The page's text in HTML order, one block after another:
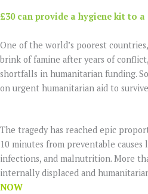
£30 can provide a hygiene kit to
One of the world’s poorest
brink of famine after years of
shortfalls in humanitarian funding.
on urgent humanitarian aid to
The tragedy has reached epic
10 minutes from preventable
infections, and malnutrition. More
internally displaced and
NOW